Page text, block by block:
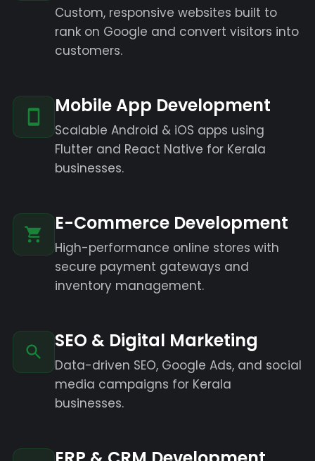
Custom, responsive websites built to
rank on Google and convert visitors into
customers.
Mobile App Development
Scalable Android & iOS apps using
Flutter and React Native for Kerala
businesses.
E-Commerce Development
High-performance online stores with
secure payment gateways and
inventory management.
SEO & Digital Marketing
Data-driven SEO, Google Ads, and social
media campaigns for Kerala
businesses.